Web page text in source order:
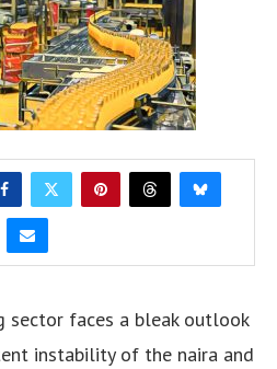
sector faces a bleak outlook
instability of the naira and